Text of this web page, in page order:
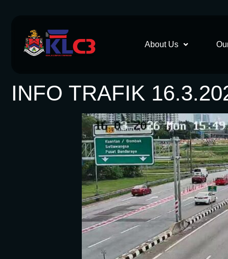
About Us
INFO TRAFIK